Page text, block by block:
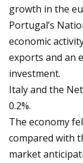
growth in the
Portugal’s
economic
exports and an
investment.
Italy and the
0.2%.
The economy
compared with
market